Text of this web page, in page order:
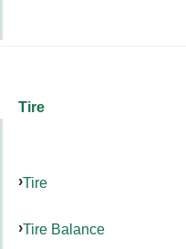
Tire
Tire
Tire Balance